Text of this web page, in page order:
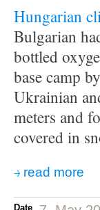
Hungarian
Bulgarian
bottled
base camp
Ukrainian
meters and
covered in
read more
Date